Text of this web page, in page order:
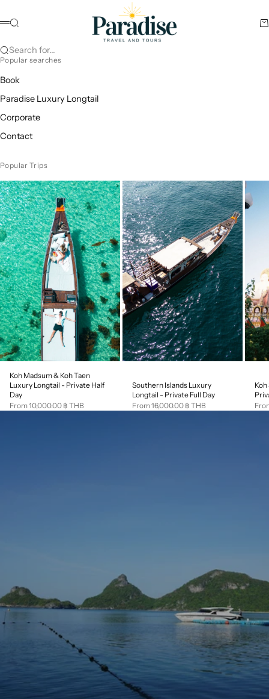
Paradise Travel and Tours
Menu
Search
Search for...
Popular searches
Book
Paradise Luxury Longtail
Corporate
Contact
Popular Trips
Koh Madsum & Koh Taen
Luxury Longtail - Private Half
Day
Sale price
From 10,000.00 ฿ THB
Southern Islands Luxury
Longtail - Private Full Day
Sale price
From 16,000.00 ฿ THB